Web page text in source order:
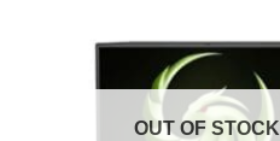
OUT OF STOCK